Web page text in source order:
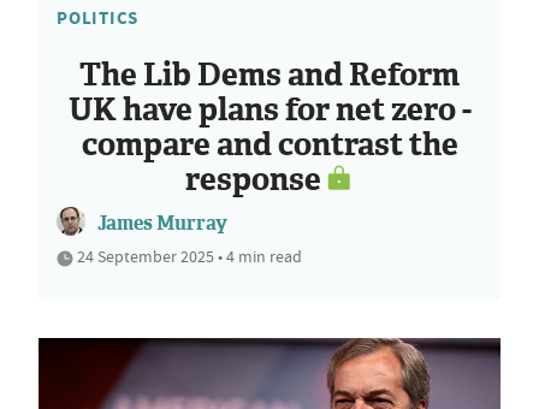
POLITICS
The Lib Dems and Reform
UK have plans for net zero -
compare and contrast the
response
James Murray
24 September 2025 • 4 min read